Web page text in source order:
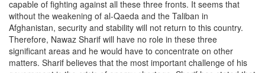
capable of fighting against all these three fronts. It seems that
without the weakening of al-Qaeda and the Taliban in
Afghanistan, security and stability will not return to this country.
Therefore, Nawaz Sharif will have no role in these three
significant areas and he would have to concentrate on other
matters. Sharif believes that the most important challenge of his